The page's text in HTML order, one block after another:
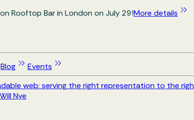
Rooftop Bar in London on July 29!More details
Blog
Events
web: serving the right representation to the
Nye